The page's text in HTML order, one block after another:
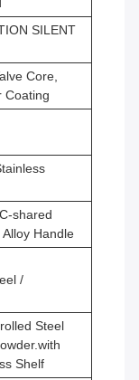
SILENT
Core,
Coating
shared
Handle
/
Steel
Shelf